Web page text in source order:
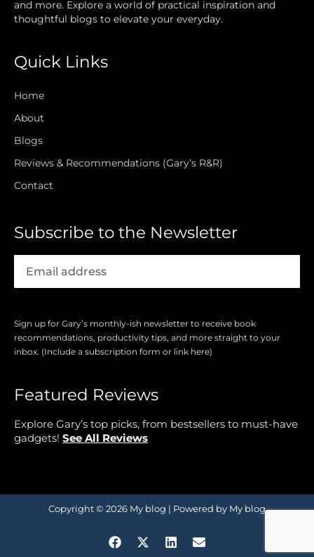
and more. Explore a world of practical inspiration and
thoughtful blogs to elevate your everyday.
Quick Links
Home
About
Blogs
Reviews & Recommendations (Gary’s R&R)
Contact
Subscribe to the Newsletter
Sign up for Gary’s monthly-ish newsletter to receive book
recommendations, productivity tips, and more straight to your
inbox. (Include a subscription form or link here)
Featured Reviews
Explore Gary’s top picks, from bestsellers to must-have
gadgets! See All Reviews
Copyright © 2026 My blog | Powered by My blog